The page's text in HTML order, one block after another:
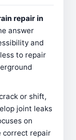
repair in
answer
and
to repair
or shift,
joint leaks
on
correct repair